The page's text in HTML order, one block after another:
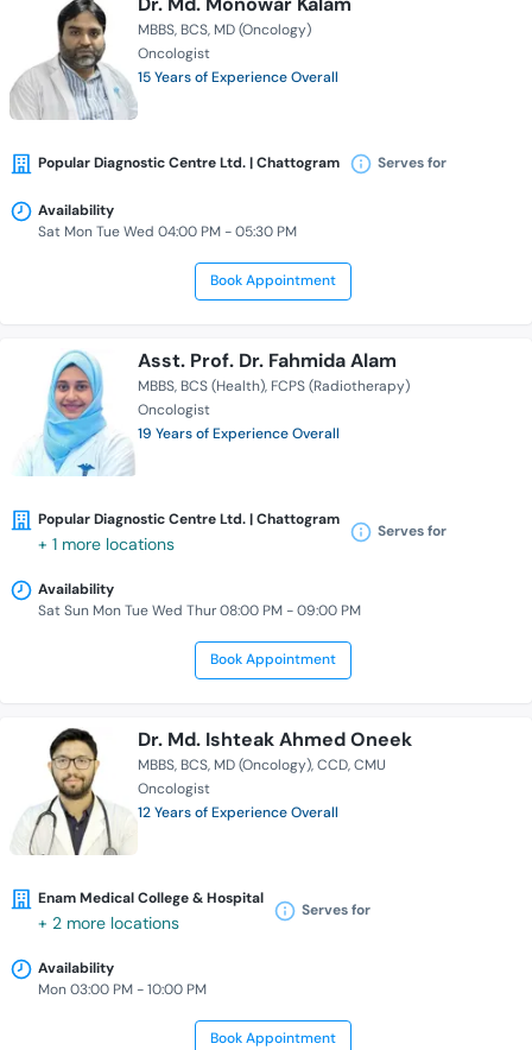
MBBS BCS MD (Oncology)
Oncologist
15 Years of Experience Overall
Popular Diagnostic Centre Ltd. | Chattogram Serves for
Availability
Sat Mon Tue Wed 04:00 PM - 05:30 PM
Book Appointment
Asst. Prof. Dr. Fahmida Alam
MBBS BCS (Health) FCPS (Radiotherapy)
Oncologist
19 Years of Experience Overall
Popular Diagnostic Centre Ltd. | Chattogram
+ 1 more locations
Serves for
Availability
Sat Sun Mon Tue Wed Thur 08:00 PM - 09:00 PM
Book Appointment
Dr. Md. Ishteak Ahmed Oneek
MBBS BCS MD (Oncology) CCD CMU
Oncologist
12 Years of Experience Overall
Enam Medical College & Hospital
+ 2 more locations
Serves for
Availability
Mon 03:00 PM - 10:00 PM
Book Appointment